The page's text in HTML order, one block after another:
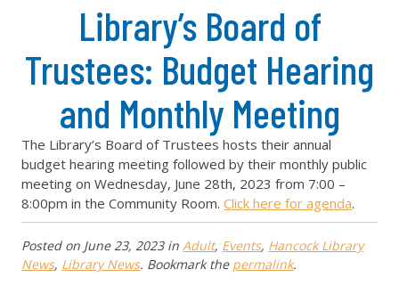
Library’s Board of
Trustees: Budget Hearing
and Monthly Meeting
The Library’s Board of Trustees hosts their annual
budget hearing meeting followed by their monthly public
meeting on Wednesday, June 28th, 2023 from 7:00 –
8:00pm in the Community Room.Click here for agenda.
Posted on June 23, 2023inAdult, Events, Hancock Library
News, Library News. Bookmark the permalink.